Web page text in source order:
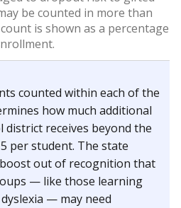
be counted in more than
is shown as a percentage
counted within each of the
how much additional
receives beyond the
per student. The state
out of recognition that
— like those learning
— may need